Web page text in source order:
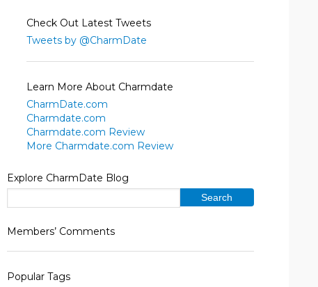
Check Out Latest Tweets
Tweets by @CharmDate
Learn More About Charmdate
CharmDate.com
Charmdate.com
Charmdate.com Review
More Charmdate.com Review
Explore CharmDate Blog
Members’ Comments
Popular Tags